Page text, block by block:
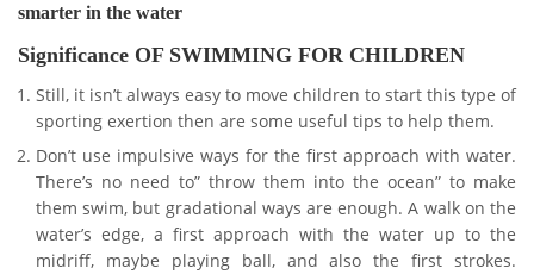
smarter in the water
Significance OF SWIMMING FOR CHILDREN
Still, it isn’t always easy to move children to start this type of
sporting exertion then are some useful tips to help them.
Don’t use impulsive ways for the first approach with water.
There’s no need to” throw them into the ocean” to make
them swim, but gradational ways are enough. A walk on the
water’s edge, a first approach with the water up to the
midriff, maybe playing ball, and also the first strokes.